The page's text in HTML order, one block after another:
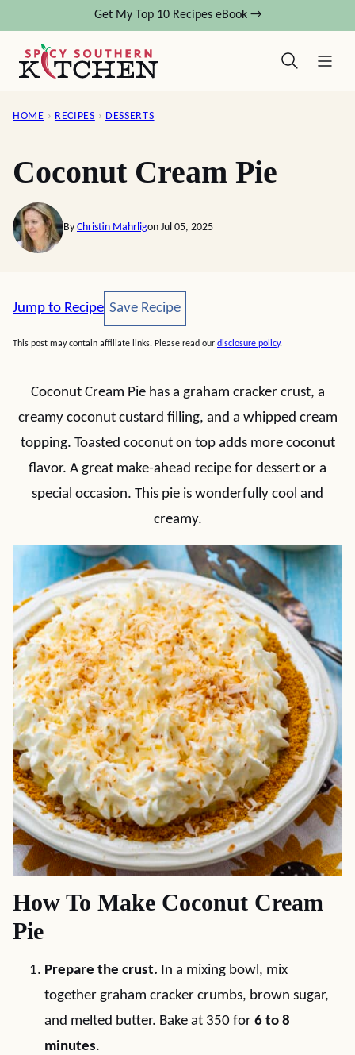
content
Get My Top 10 Recipes eBook →
HOME › RECIPES › DESSERTS
Coconut Cream Pie
By Christin Mahrligon Jul 05, 2025
Jump to Recipe Save Recipe
Save Recipe
This post may contain affiliate links. Please read our disclosure policy.
Coconut Cream Pie has a graham cracker crust, a
creamy coconut custard filling, and a whipped cream
topping. Toasted coconut on top adds more coconut
flavor. A great make-ahead recipe for dessert or a
special occasion. This pie is wonderfully cool and
creamy.
How To Make Coconut Cream
Pie
Prepare the crust. In a mixing bowl, mix
together graham cracker crumbs, brown sugar,
and melted butter. Bake at 350 for 6 to 8
minutes.